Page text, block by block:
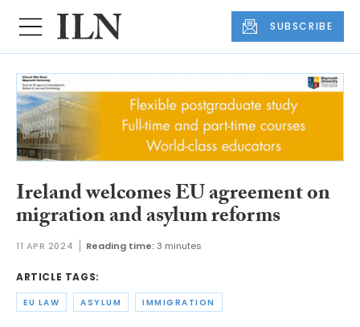
SUBSCRIBE
Ireland welcomes EU agreement on
migration and asylum reforms
11 APR 2024 Reading time:3 minutes
ARTICLE TAGS:
EU LAW ASYLUM IMMIGRATION